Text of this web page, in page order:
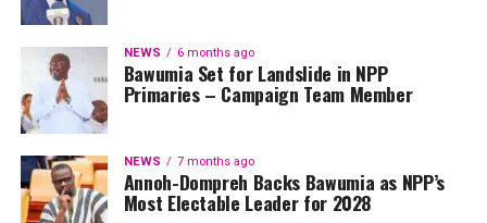
NEWS 6 months ago
Bawumia Set for Landslide in NPP
Primaries – Campaign Team Member
NEWS 7 months ago
Annoh-Dompreh Backs Bawumia as NPP’s
Most Electable Leader for 2028